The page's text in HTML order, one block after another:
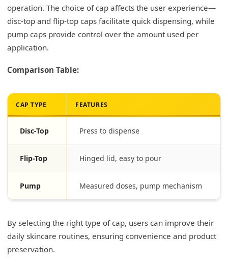
operation. The choice of cap affects the user experience—
disc-top and flip-top caps facilitate quick dispensing, while
pump caps provide control over the amount used per
application.
Comparison Table:
CAP TYPE FEATURES
Disc-Top Press to dispense
Flip-Top Hinged lid, easy to pour
Pump Measured doses, pump mechanism
By selecting the right type of cap, users can improve their
daily skincare routines, ensuring convenience and product
preservation.